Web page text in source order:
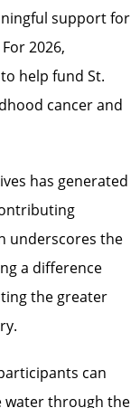
support for
2026,
help fund St.
cancer and
has generated
underscores the
a difference
the greater
can
water through the